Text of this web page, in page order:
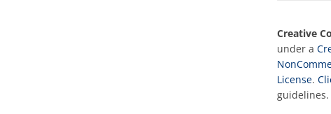
Creative
under a
License.
guidelines.